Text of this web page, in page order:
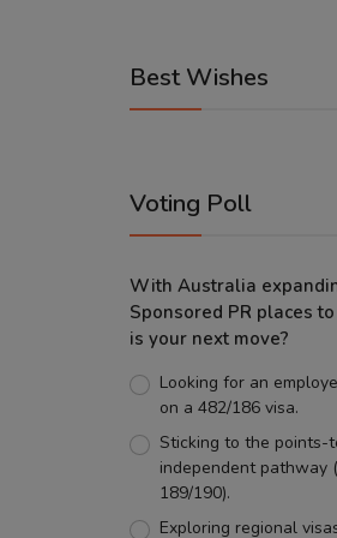
Best Wishes
Voting Poll
With Australia
Sponsored PR places
is your next move?
Looking for an
on a 482/186 visa.
Sticking to the points-
independent pathway
189/190).
Exploring regional